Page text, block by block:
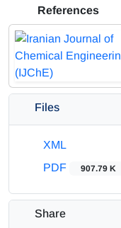
References
Files
XML
PDF
907.79 K
Share